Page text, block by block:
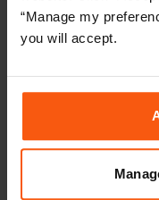
“Manage my
you will accept.
Equity
questions:
How can I